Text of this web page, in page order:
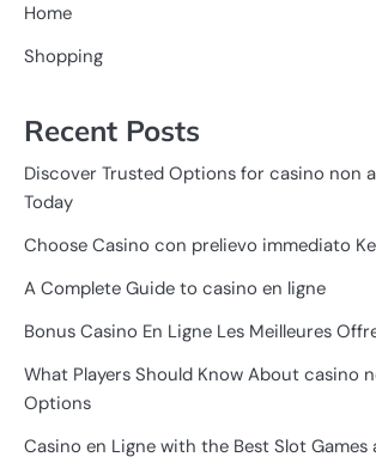
Home
Shopping
Recent Posts
Discover Trusted Options for casino non
Today
Choose Casino con prelievo immediato
A Complete Guide to casino en ligne
Bonus Casino En Ligne Les Meilleures
What Players Should Know About casino
Options
Casino en Ligne with the Best Slot Games